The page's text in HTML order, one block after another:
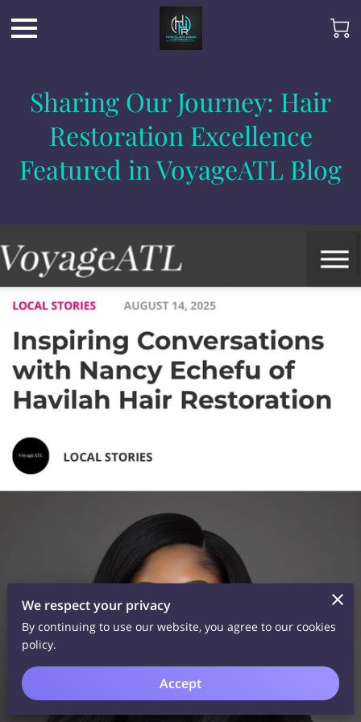
Sharing Our Journey: Hair
Restoration Excellence
Featured in VoyageATL Blog
We respect your privacy
By continuing to use our website, you agree to our cookies
policy.
Accept